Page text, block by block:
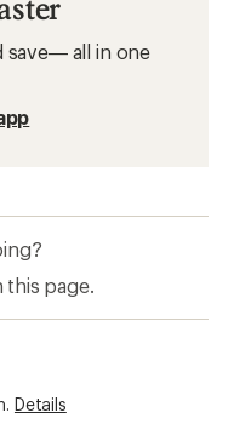
save— all in one
this page.
Details